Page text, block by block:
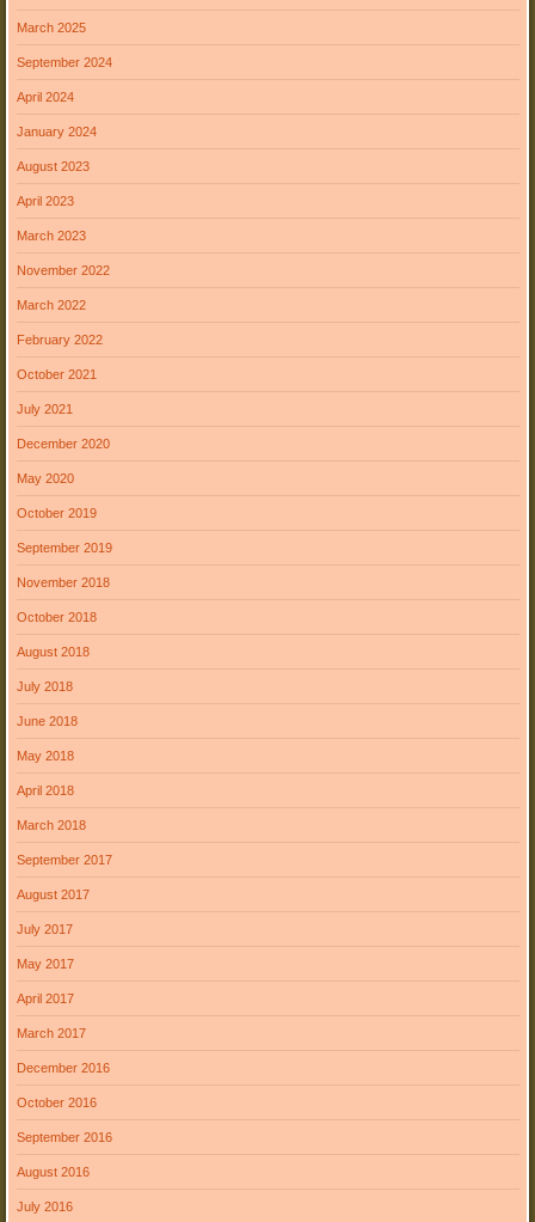
March 2025
September 2024
April 2024
January 2024
August 2023
April 2023
March 2023
November 2022
March 2022
February 2022
October 2021
July 2021
December 2020
May 2020
October 2019
September 2019
November 2018
October 2018
August 2018
July 2018
June 2018
May 2018
April 2018
March 2018
September 2017
August 2017
July 2017
May 2017
April 2017
March 2017
December 2016
October 2016
September 2016
August 2016
July 2016